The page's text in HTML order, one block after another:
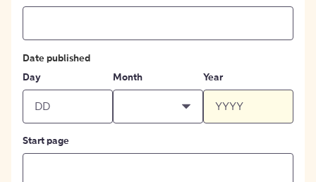
Date published
Day
Month Year
Start page